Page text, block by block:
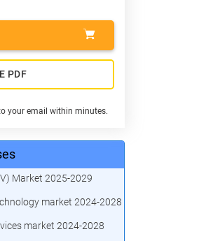
PDF
your email within minutes.
Market 2025-2029
market 2024-2028
market 2024-2028